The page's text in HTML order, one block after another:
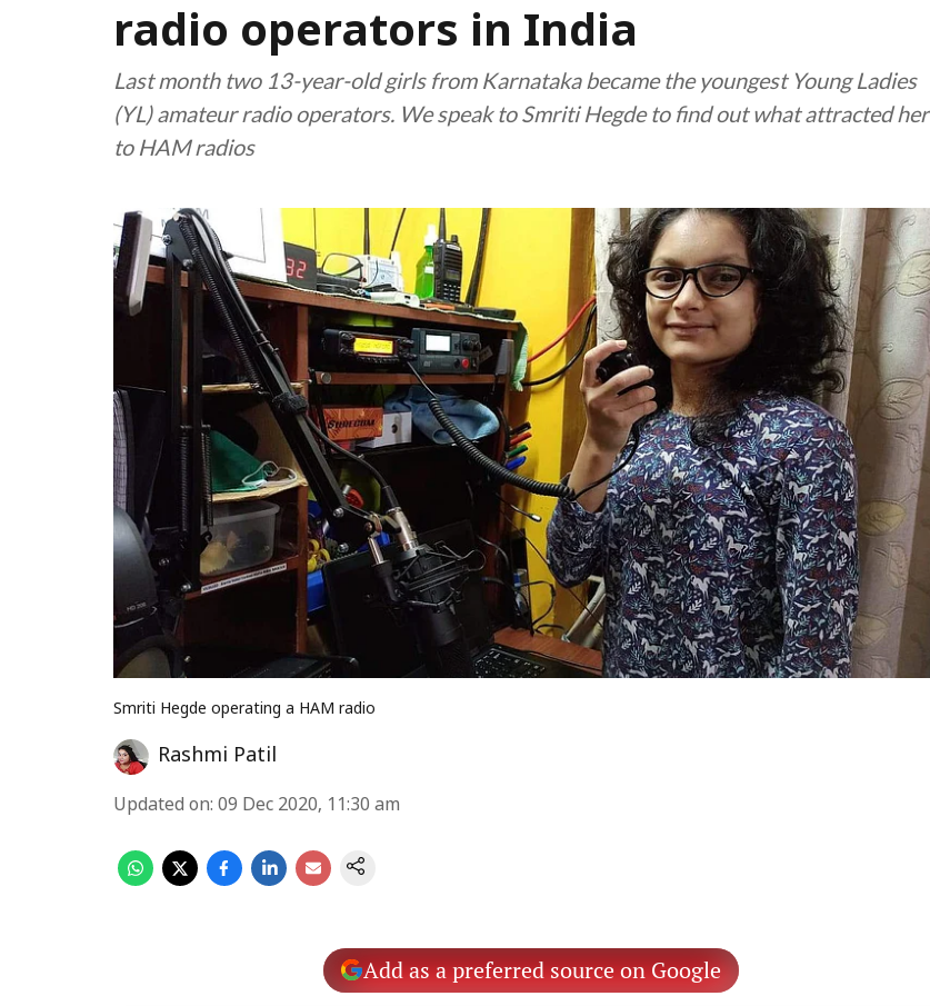
radio operators in India
Last month two 13-year-old girls from Karnataka became the youngest Young Ladies
(YL) amateur radio operators. We speak to Smriti Hegde to find out what attracted her
to HAM radios
Smriti Hegde operating a HAM radio
Rashmi Patil
Updated on: 09 Dec 2020, 11:30 am
Add as a preferred source on Google